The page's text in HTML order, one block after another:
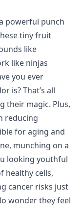
powerful punch
tiny fruit
like
like ninjas
you ever
is? That’s all
their magic. Plus,
reducing
for aging and
munching on a
looking youthful
healthy cells,
cancer risks just
wonder they feel